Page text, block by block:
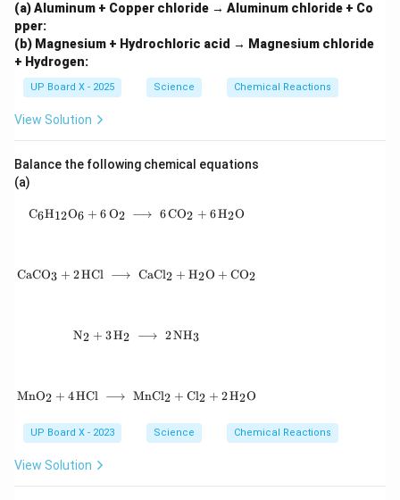
(a) Aluminum + Copper chloride → Aluminum chloride + Co
pper:
(b) Magnesium + Hydrochloric acid → Magnesium chloride
+ Hydrogen:
UP Board X - 2025 Science Chemical Reactions
View Solution
Balance the following chemical equations
(a)
\mathrm{C_6H_{12}O_6 + 6\,O_2
C6H12O6 + 6O2 ⟶ 6CO2 + 6H2O
\mathrm{CaCO_3 + 2\,HCl
CaCO3 + 2HCl ⟶ CaCl2 + H2O + CO2
\mathrm{N_2 + 3\,H_2 \;\longrightarrow\;
N2 + 3H2 ⟶ 2NH3
\mathrm{MnO_2 + 4\,HCl
MnO2 + 4HCl ⟶ MnCl2 + Cl2 + 2H2O
UP Board X - 2023 Science Chemical Reactions
View Solution